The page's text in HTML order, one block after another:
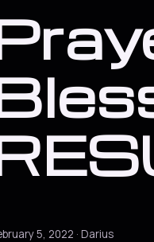
5, 2022 · Darius